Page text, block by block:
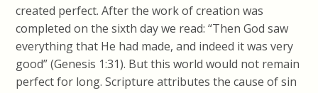
created perfect. After the work of creation was
completed on the sixth day we read: “Then God saw
everything that He had made, and indeed it was very
good” (Genesis 1:31). But this world would not remain
perfect for long. Scripture attributes the cause of sin